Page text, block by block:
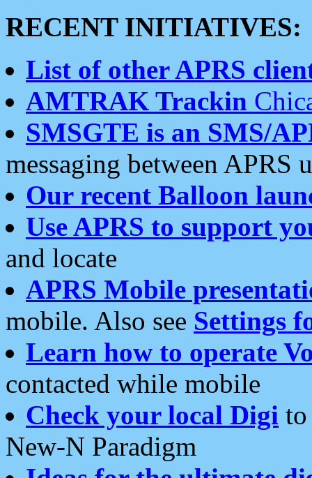
RECENT INITIATIVES:
List of other APRS
AMTRAK Trackin
SMSGTE is an SMS/
messaging between APRS
Our recent Balloon
Use APRS to support
and locate
APRS Mobile
mobile. Also see Settings
Learn how to operate
contacted while mobile
Check your local Digi
New-N Paradigm